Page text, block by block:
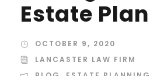
Estate Plan
OCTOBER 9, 2020
LANCASTER LAW FIRM